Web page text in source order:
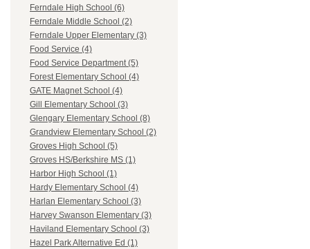
Ferndale High School (6)
Ferndale Middle School (2)
Ferndale Upper Elementary (3)
Food Service (4)
Food Service Department (5)
Forest Elementary School (4)
GATE Magnet School (4)
Gill Elementary School (3)
Glengary Elementary School (8)
Grandview Elementary School (2)
Groves High School (5)
Groves HS/Berkshire MS (1)
Harbor High School (1)
Hardy Elementary School (4)
Harlan Elementary School (3)
Harvey Swanson Elementary (3)
Haviland Elementary School (3)
Hazel Park Alternative Ed (1)